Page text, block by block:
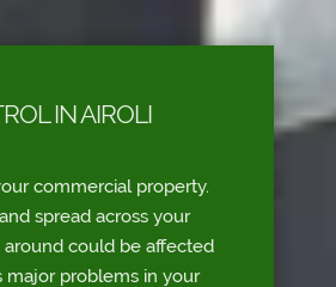
IN AIROLI
commercial property.
spread across your
could be affected
major problems in your